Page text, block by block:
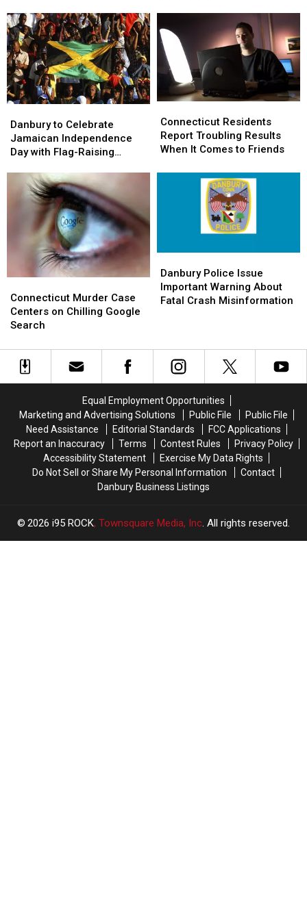
at
Heritage
Plaza
at
Heritage
Plaza
at
Carmel
Post
Office
at
Carmel
Post
Office
to
Celebrate
Jamaican
with
Raising
Ceremony
Danbury to Celebrate
Jamaican Independence
Day with Flag-Raising
to
Celebrate
Jamaican
with
Raising
Ceremony
Residents
Report
Troubling
When
Connecticut Residents
Report Troubling Results
When It Comes to Friends
Residents
Report
Troubling
When
Murder
Case
Centers
Chilling
Google
Connecticut Murder Case
Centers on Chilling Google
Search
Murder
Case
Centers
Chilling
Google
Police
Issue
Important
Misinformation
Danbury Police Issue
Important Warning About
Fatal Crash Misinformation
Police
Issue
Important
Misinformation
Equal Employment Opportunities
Marketing and Advertising Solutions
Public File
Public File
Need Assistance
Editorial Standards
FCC Applications
Report an Inaccuracy
Terms Contest Rules
Privacy Policy
Accessibility Statement
Exercise My Data Rights
Do Not Sell or Share My Personal Information
Contact
Danbury Business Listings
2026 i95 ROCK, Townsquare Media, Inc. All rights reserved.